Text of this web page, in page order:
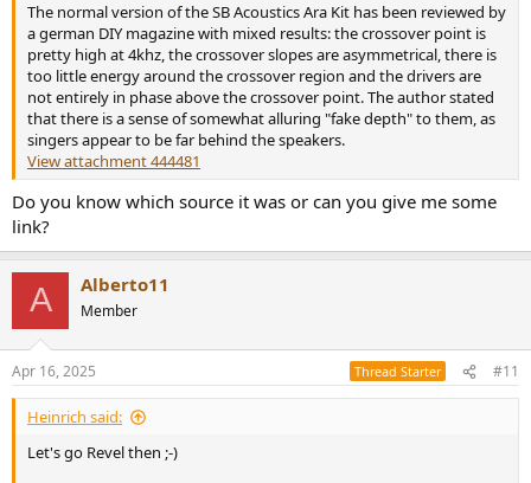
The normal version of the SB Acoustics Ara Kit has been reviewed by
a german DIY magazine with mixed results: the crossover point is
pretty high at 4khz, the crossover slopes are asymmetrical, there is
too little energy around the crossover region and the drivers are
not entirely in phase above the crossover point. The author stated
that there is a sense of somewhat alluring "fake depth" to them, as
singers appear to be far behind the speakers.
View attachment 444481
Do you know which source it was or can you give me some
link?
A Alberto11
Member
Apr 16, 2025 Thread Starter #11
Heinrich said:
Let's go Revel then ;-)